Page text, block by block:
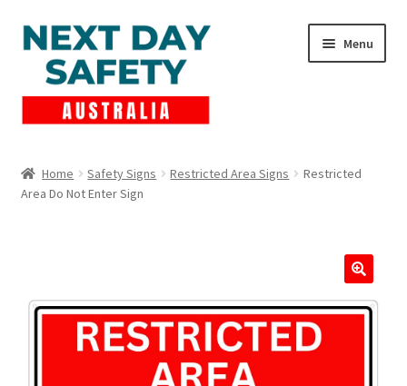
Skip
to
navigation
Skip
to
content
Menu
child
Lockout Tagout
Contact Us
Home Safety Signs Restricted Area Signs
Restricted
Area Do Not Enter Sign